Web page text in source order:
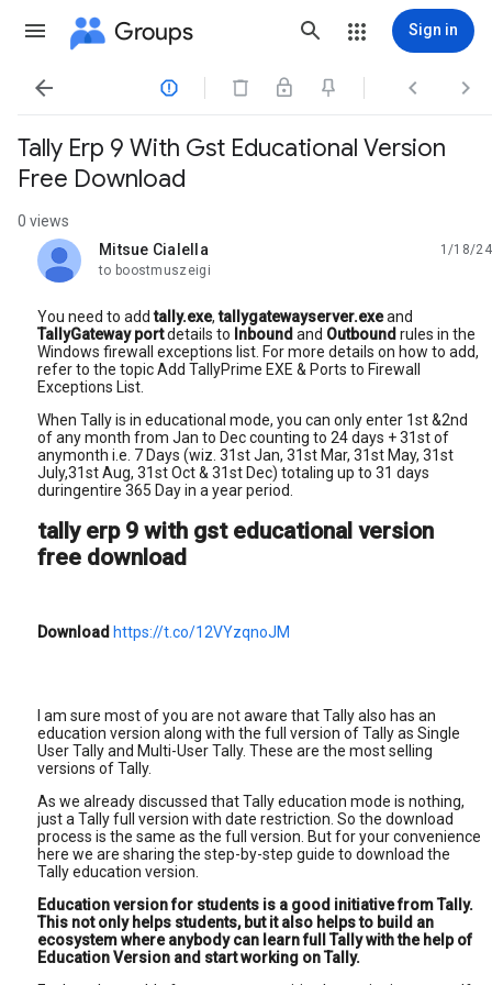
Groups Sign in
   
Tally Erp 9 With Gst Educational Version
Free Download
0 views
Mitsue Cialella
unread,
1/18/24
to boostmuszeigi
You need to addtally.exe,tallygatewayserver.exeand
TallyGateway portdetails to Inbound and Outbound rules in the
Windows firewall exceptions list. For more details on how to add,
refer to the topic Add TallyPrime EXE & Ports to Firewall
Exceptions List.
When Tally is in educational mode, you can only enter 1st &2nd
of any month from Jan to Dec counting to 24 days + 31st of
anymonth i.e. 7 Days (wiz. 31st Jan, 31st Mar, 31st May, 31st
July,31st Aug, 31st Oct & 31st Dec) totaling up to 31 days
duringentire 365 Day in a year period.
tally erp 9 with gst educational version
free download
Download https://t.co/12VYzqnoJM
I am sure most of you are not aware that Tally also has an
education version along with the full version of Tally as Single
User Tally and Multi-User Tally. These are the most selling
versions of Tally.
As we already discussed that Tally education mode is nothing,
just a Tally full version with date restriction. So the download
process is the same as the full version. But for your convenience
here we are sharing the step-by-step guide to download the
Tally education version.
Education version for students is a good initiative from Tally.
This not only helps students, but it also helps to build an
ecosystem where anybody can learn full Tally with the help of
Education Version and start working on Tally.